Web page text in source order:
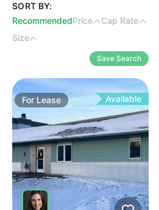
SORT BY:
RecommendedPrice
Cap Rate
Size
Save Search
For Lease Available